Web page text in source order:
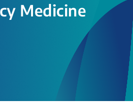
Medicine